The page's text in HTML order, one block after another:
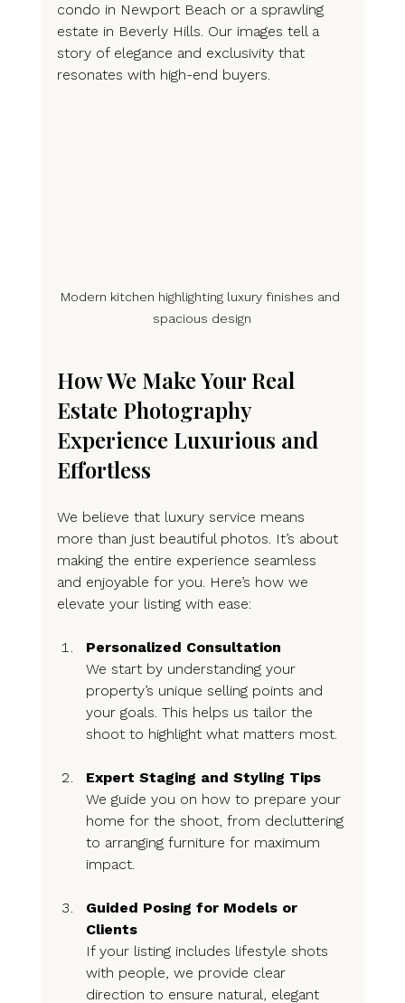
condo in Newport Beach or a sprawling
estate in Beverly Hills. Our images tell a
story of elegance and exclusivity that
resonates with high-end buyers.
Modern kitchen highlighting luxury finishes and
spacious design
How We Make Your Real
Estate Photography
Experience Luxurious and
Effortless
We believe that luxury service means
more than just beautiful photos. It’s about
making the entire experience seamless
and enjoyable for you. Here’s how we
elevate your listing with ease:
Personalized Consultation
We start by understanding your
property’s unique selling points and
your goals. This helps us tailor the
shoot to highlight what matters most.
Expert Staging and Styling Tips
We guide you on how to prepare your
home for the shoot, from decluttering
to arranging furniture for maximum
impact.
Guided Posing for Models or
Clients
If your listing includes lifestyle shots
with people, we provide clear
direction to ensure natural, elegant